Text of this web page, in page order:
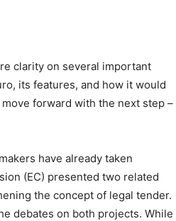
clarity on several important
its features, and how it would
forward with the next step –
have already taken
(EC) presented two related
the concept of legal tender.
debates on both projects. While